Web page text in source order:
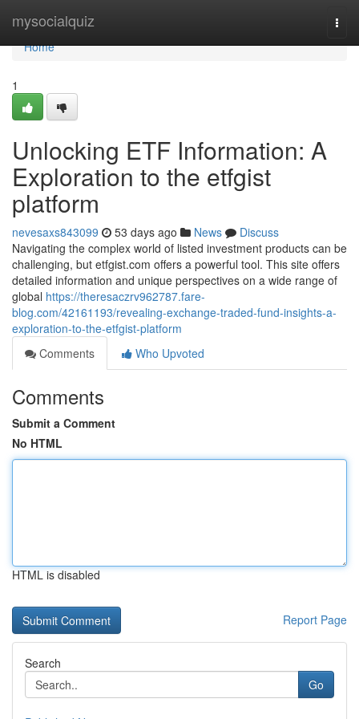
mysocialquiz
Home
Home
1
Unlocking ETF Information: A
Exploration to the etfgist
platform
nevesaxs843099 53 days ago News
Discuss
Navigating the complex world of listed investment products can be
challenging, but etfgist.com offers a powerful tool. This site offers
detailed information and unique perspectives on a wide range of
global https://theresaczrv962787.fare-
blog.com/42161193/revealing-exchange-traded-fund-insights-a-
exploration-to-the-etfgist-platform
Comments
Who Upvoted
Comments
Submit a Comment
No HTML
HTML is disabled
Report Page
Search
Go